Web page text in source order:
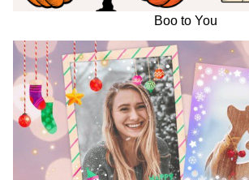
Boo to You